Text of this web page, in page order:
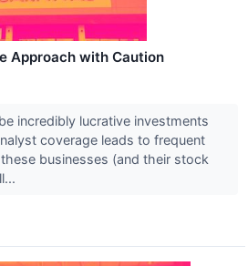
Approach with Caution
incredibly lucrative investments
coverage leads to frequent
businesses (and their stock